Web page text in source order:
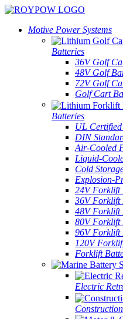
Motive Power Systems
Batteries
36V Golf
48V Golf
72V Golf
Golf Cart
Batteries
UL
DIN
Air-Cooled
Liquid-
Cold
Explosion-
24V Forklift
36V Forklift
48V Forklift
80V Forklift
96V Forklift
120V
Forklift
Electric